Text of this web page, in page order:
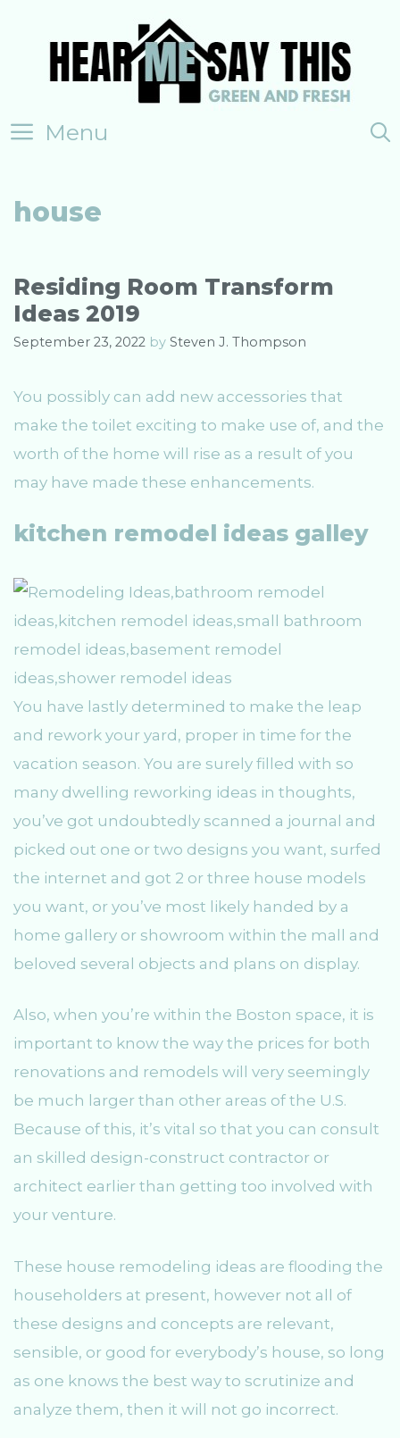
Menu
house
Residing Room Transform
Ideas 2019
September 23, 2022 by Steven J. Thompson
You possibly can add new accessories that
make the toilet exciting to make use of, and the
worth of the home will rise as a result of you
may have made these enhancements.
kitchen remodel ideas galley
You have lastly determined to make the leap
and rework your yard, proper in time for the
vacation season. You are surely filled with so
many dwelling reworking ideas in thoughts,
you’ve got undoubtedly scanned a journal and
picked out one or two designs you want, surfed
the internet and got 2 or three house models
you want, or you’ve most likely handed by a
home gallery or showroom within the mall and
beloved several objects and plans on display.
Also, when you’re within the Boston space, it is
important to know the way the prices for both
renovations and remodels will very seemingly
be much larger than other areas of the U.S.
Because of this, it’s vital so that you can consult
an skilled design-construct contractor or
architect earlier than getting too involved with
your venture.
These house remodeling ideas are flooding the
householders at present, however not all of
these designs and concepts are relevant,
sensible, or good for everybody’s house, so long
as one knows the best way to scrutinize and
analyze them, then it will not go incorrect.